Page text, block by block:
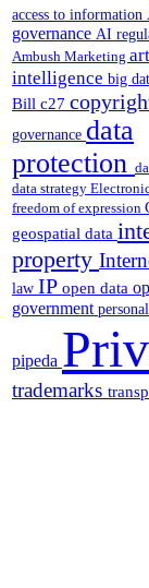
access to information
governance AI
Ambush Marketing
intelligence big
Bill c27
governance data
protection
data strategy
freedom of expression
geospatial data
property
law IP open data
government
pipeda
trademarks